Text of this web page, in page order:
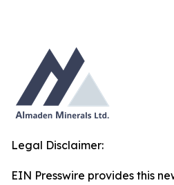
Legal Disclaimer:
EIN Presswire provides this